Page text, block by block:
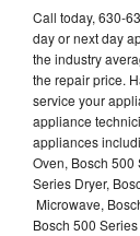
Call today, 630-
day or next day
the industry
the repair price.
service your
appliance
appliances
Oven, Bosch 500
Series Dryer,
Microwave,
Bosch 500